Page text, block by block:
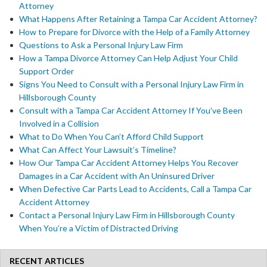
Attorney
What Happens After Retaining a Tampa Car Accident Attorney?
How to Prepare for Divorce with the Help of a Family Attorney
Questions to Ask a Personal Injury Law Firm
How a Tampa Divorce Attorney Can Help Adjust Your Child
Support Order
Signs You Need to Consult with a Personal Injury Law Firm in
Hillsborough County
Consult with a Tampa Car Accident Attorney If You’ve Been
Involved in a Collision
What to Do When You Can’t Afford Child Support
What Can Affect Your Lawsuit’s Timeline?
How Our Tampa Car Accident Attorney Helps You Recover
Damages in a Car Accident with An Uninsured Driver
When Defective Car Parts Lead to Accidents, Call a Tampa Car
Accident Attorney
Contact a Personal Injury Law Firm in Hillsborough County
When You’re a Victim of Distracted Driving
RECENT ARTICLES